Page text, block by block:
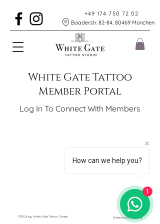
+49 174 750 72 02
Baaderstr. 82-84, 80469 München
White Gate Tattoo
Member Portal
Log In To Connect With Members
©2026 by White Gate Tattoo Studio Datenschutzerklärung
How can we help you?
1